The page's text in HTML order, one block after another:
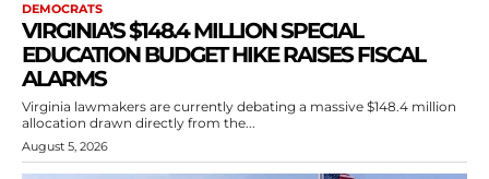
DEMOCRATS
VIRGINIA’S $148.4 MILLION SPECIAL
EDUCATION BUDGET HIKE RAISES FISCAL
ALARMS
Virginia lawmakers are currently debating a massive $148.4 million
allocation drawn directly from the...
August 5, 2026